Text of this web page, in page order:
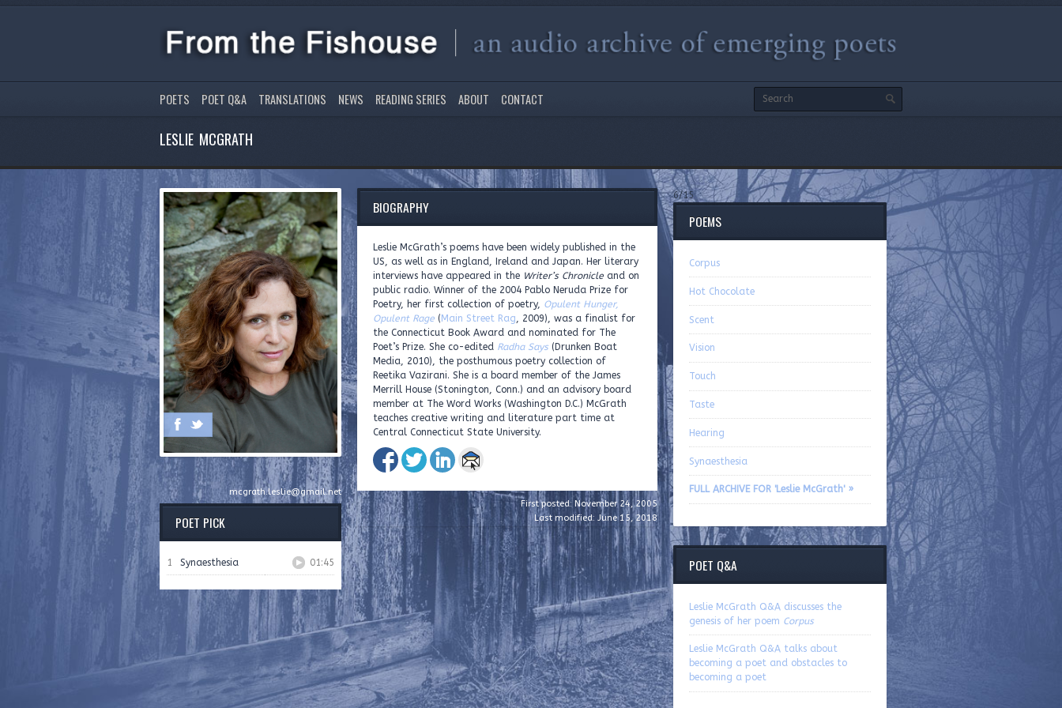
POETS POET Q&A TRANSLATIONS NEWS READING SERIES ABOUT CONTACT
LESLIE MCGRATH
mcgrath.leslie@gmail.net
POET PICK
1 Synaesthesia 01:45
BIOGRAPHY
Leslie McGrath’s poems have been widely published in the
US, as well as in England, Ireland and Japan. Her literary
interviews have appeared in the Writer’s Chronicle and on
public radio. Winner of the 2004 Pablo Neruda Prize for
Poetry, her first collection of poetry, Opulent Hunger,
Opulent Rage ( Main Street Rag, 2009), was a finalist for
the Connecticut Book Award and nominated for The
Poet’s Prize. She co-edited Radha Says (Drunken Boat
Media, 2010), the posthumous poetry collection of
Reetika Vazirani. She is a board member of the James
Merrill House (Stonington, Conn.) and an advisory board
member at The Word Works (Washington D.C.) McGrath
teaches creative writing and literature part time at
Central Connecticut State University.
First posted: November 24, 2005
Last modified: June 15, 2018
6/15
POEMS
Corpus
Hot Chocolate
Scent
Vision
Touch
Taste
Hearing
Synaesthesia
FULL ARCHIVE FOR 'Leslie McGrath' »
POET Q&A
Leslie McGrath Q&A discusses the
genesis of her poem Corpus
Leslie McGrath Q&A talks about
becoming a poet and obstacles to
becoming a poet